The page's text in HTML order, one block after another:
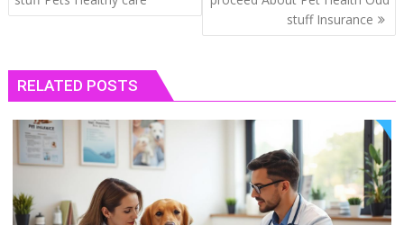
stuff Insurance
RELATED POSTS